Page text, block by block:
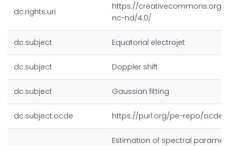
dc.rights.uri
https://creativecommons.org/
nc-nd/4.0/
dc.subject Equatorial electrojet
dc.subject Doppler shift
dc.subject Gaussian fitting
dc.subject.ocde https://purl.org/pe-repo/ocde/
Estimation of spectral